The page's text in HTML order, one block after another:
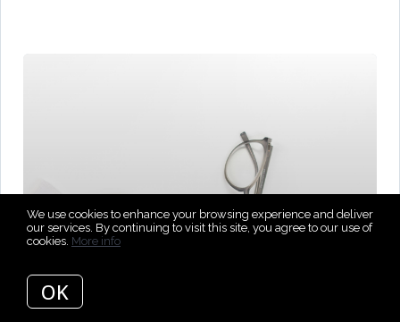
We use cookies to enhance your browsing experience and deliver
our services. By continuing to visit this site, you agree to our use of
cookies. More info
OK